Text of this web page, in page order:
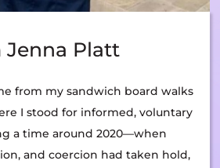
Jenna Platt
from my sandwich board walks
I stood for informed, voluntary
a time around 2020—when
and coercion had taken hold,